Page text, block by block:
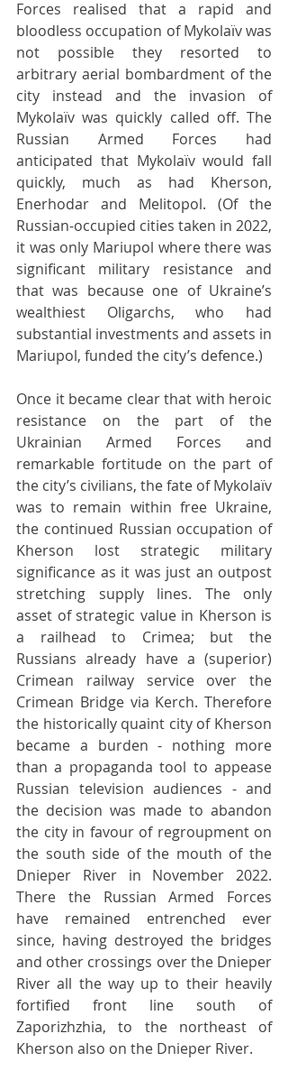
Forces realised that a rapid and
bloodless occupation of Mykolaïv was
not possible they resorted to
arbitrary aerial bombardment of the
city instead and the invasion of
Mykolaïv was quickly called off. The
Russian Armed Forces had
anticipated that Mykolaïv would fall
quickly, much as had Kherson,
Enerhodar and Melitopol. (Of the
Russian-occupied cities taken in 2022,
it was only Mariupol where there was
significant military resistance and
that was because one of Ukraine’s
wealthiest Oligarchs, who had
substantial investments and assets in
Mariupol, funded the city’s defence.)
Once it became clear that with heroic
resistance on the part of the
Ukrainian Armed Forces and
remarkable fortitude on the part of
the city’s civilians, the fate of Mykolaïv
was to remain within free Ukraine,
the continued Russian occupation of
Kherson lost strategic military
significance as it was just an outpost
stretching supply lines. The only
asset of strategic value in Kherson is
a railhead to Crimea; but the
Russians already have a (superior)
Crimean railway service over the
Crimean Bridge via Kerch. Therefore
the historically quaint city of Kherson
became a burden - nothing more
than a propaganda tool to appease
Russian television audiences - and
the decision was made to abandon
the city in favour of regroupment on
the south side of the mouth of the
Dnieper River in November 2022.
There the Russian Armed Forces
have remained entrenched ever
since, having destroyed the bridges
and other crossings over the Dnieper
River all the way up to their heavily
fortified front line south of
Zaporizhzhia, to the northeast of
Kherson also on the Dnieper River.